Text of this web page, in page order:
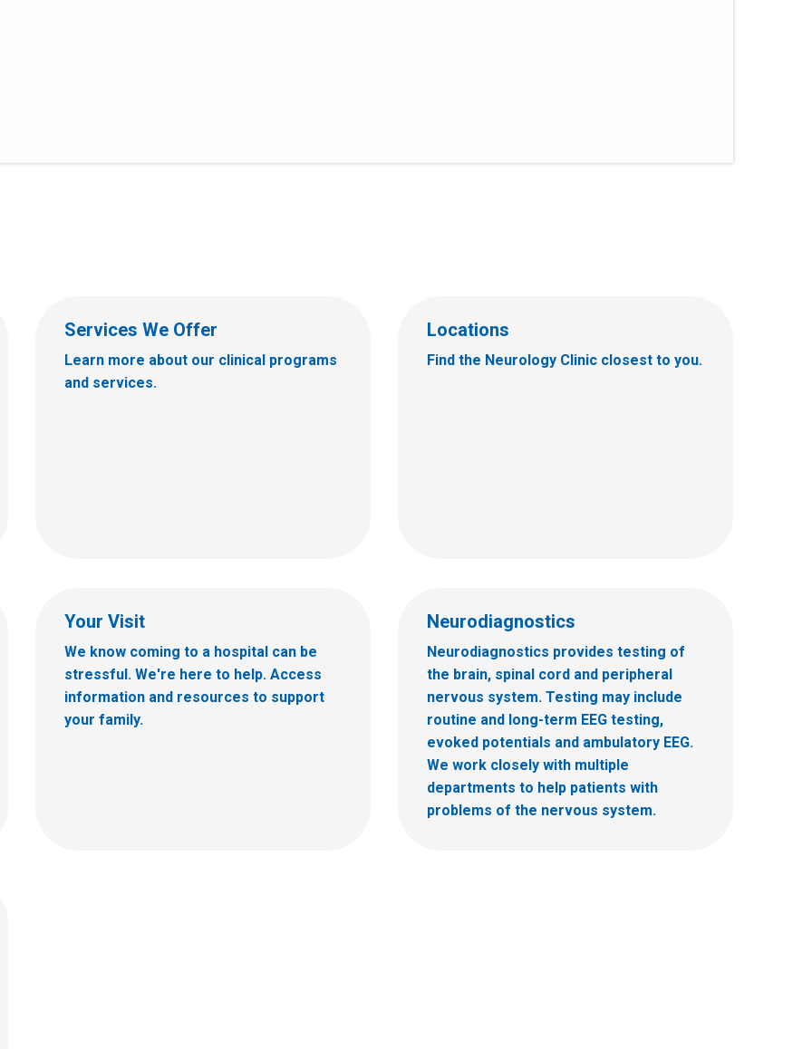
Services We Offer
Learn more about our clinical programs
and services.
Locations
Find the Neurology Clinic closest to you.
Your Visit
We know coming to a hospital can be
stressful. We're here to help. Access
information and resources to support
your family.
Neurodiagnostics
Neurodiagnostics provides testing of
the brain, spinal cord and peripheral
nervous system. Testing may include
routine and long-term EEG testing,
evoked potentials and ambulatory EEG.
We work closely with multiple
departments to help patients with
problems of the nervous system.